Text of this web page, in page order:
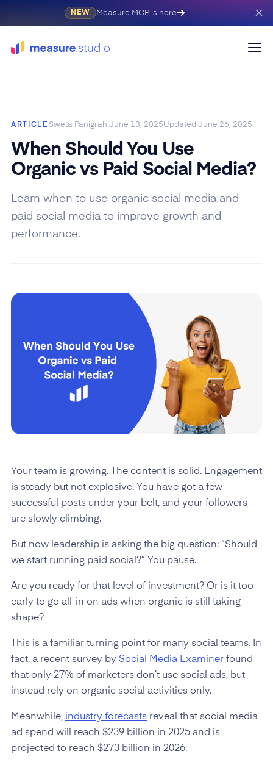
NEW Measure MCP is here
ARTICLE Sweta PanigrahiJune 13, 2025Updated June 26, 2025
When Should You Use
Organic vs Paid Social Media?
Learn when to use organic social media and
paid social media to improve growth and
performance.
Your team is growing. The content is solid. Engagement
is steady but not explosive. You have got a few
successful posts under your belt, and your followers
are slowly climbing.
But now leadership is asking the big question: “Should
we start running paid social?” You pause.
Are you ready for that level of investment? Or is it too
early to go all-in on ads when organic is still taking
shape?
This is a familiar turning point for many social teams. In
fact, a recent survey by Social Media Examinerfound
that only 27% of marketers don’t use social ads, but
instead rely on organic social activities only.
Meanwhile, industry forecastsreveal that social media
ad spend will reach $239 billion in 2025 and is
projected to reach $273 billion in 2026.